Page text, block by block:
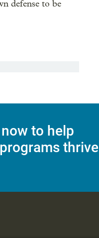
defense to be
to help
thrive